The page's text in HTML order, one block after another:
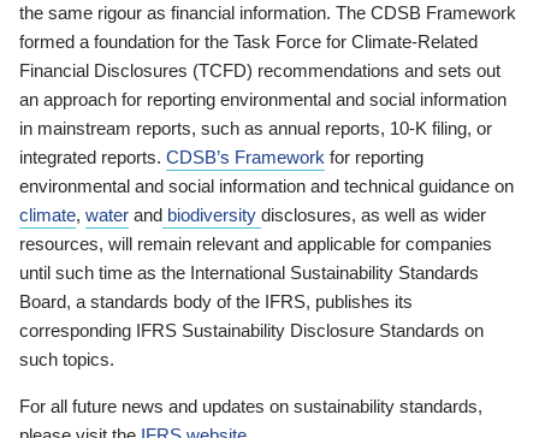
the same rigour as financial information. The CDSB Framework
formed a foundation for the Task Force for Climate-Related
Financial Disclosures (TCFD) recommendations and sets out
an approach for reporting environmental and social information
in mainstream reports, such as annual reports, 10-K filing, or
integrated reports. CDSB’s Framework for reporting
environmental and social information and technical guidance on
climate, water and biodiversity disclosures, as well as wider
resources, will remain relevant and applicable for companies
until such time as the International Sustainability Standards
Board, a standards body of the IFRS, publishes its
corresponding IFRS Sustainability Disclosure Standards on
such topics.
For all future news and updates on sustainability standards,